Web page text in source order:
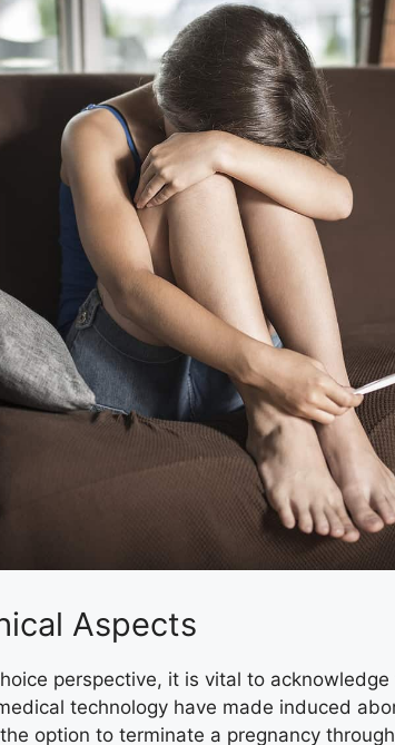
Aspects
perspective, it is vital to
technology have made induced
option to terminate a pregnancy